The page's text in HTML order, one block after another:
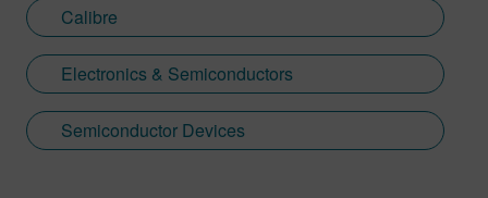
Calibre
Electronics & Semiconductors
Semiconductor Devices